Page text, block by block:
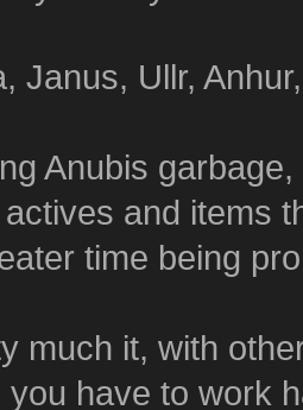
Janus, Ullr,
Anubis
and items
time being
much it, with
you have to work